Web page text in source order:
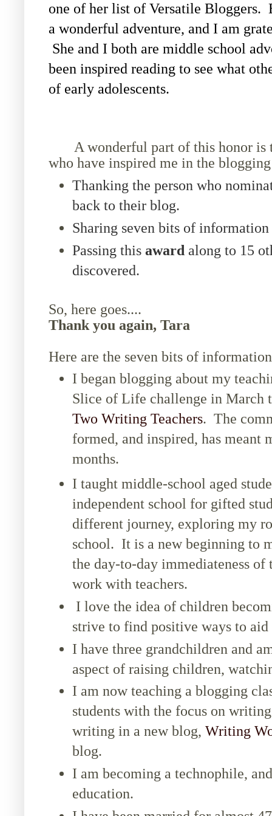
one of her list of Versatile Bloggers.
a wonderful adventure, and I am
She and I both are middle school
been inspired reading to see what
of early adolescents.
A wonderful part of this honor is
who have inspired me in the
Thanking the person who
back to their blog.
Sharing seven bits of
Passing this award along to 15
discovered.
So, here goes....
Thank you again, Tara
Here are the seven bits of
I began blogging about my
Slice of Life challenge in March
Two Writing Teachers. The
formed, and inspired, has meant
months.
I taught middle-school aged
independent school for gifted
different journey, exploring my
school. It is a new beginning to
the day-to-day immediateness
work with teachers.
I love the idea of children
strive to find positive ways to
I have three grandchildren and
aspect of raising children,
I am now teaching a blogging
students with the focus on
writing in a new blog, Writing
blog.
I am becoming a technophile,
education.